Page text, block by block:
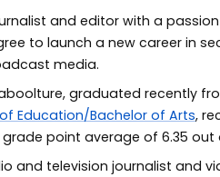
and editor with a passion
to launch a new career in
media.
graduated recently
Education/Bachelor of Arts,
point average of 6.35 out
and television journalist and